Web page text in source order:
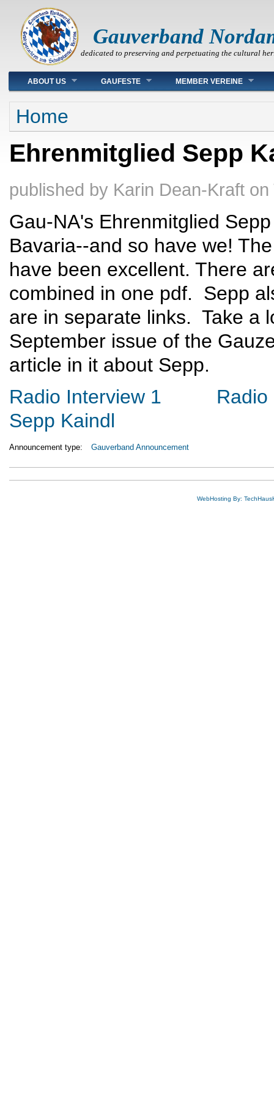
Gauverband
dedicated to preserving and perpetuating the cultural
Main menu
ABOUT US GAUFESTE MEMBER VEREINE
You are here
Home
Ehrenmitglied Sepp
published by Karin Dean-Kraft on
Gau-NA's Ehrenmitglied
Bavaria--and so have we!
have been excellent. There
combined in one pdf. Sepp
are in separate links. Take a
September issue of the
article in it about Sepp.
Radio Interview 1
Radio
Sepp Kaindl
Announcement type: Gauverband Announcement
WebHosting By: